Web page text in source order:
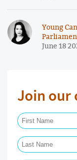
Young
June 18
Join our